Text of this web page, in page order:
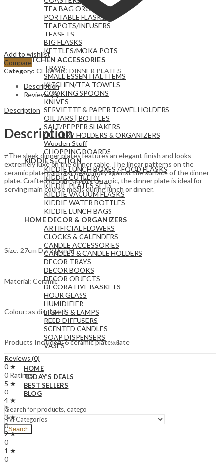
TEA BAG ORGANIZERS
PORTABLE FLASKS
TEAPOTS/INFUSERS
TEASETS
BIG FLASKS
KETTLES/MOKA POTS
KITCHEN ACCESSORIES
TRAYS
SMALL ESSENTIAL ITEMS
KITCHEN/TEA TOWELS
COOKING SPOONS
KNIVES
SERVIETTE & PAPER TOWEL HOLDERS
OIL JARS | BOTTLES
SALT/PEPPER SHAKERS
CUTLERY HOLDERS & ORGANIZERS
Wooden Stuff
CHOPPING BOARDS
KIDDIE SECTION
KIDDIE LUNCH BOXES / FOOD FLASKS
KIDDIE CUTLERY
KIDDIE PLATES SETS
KIDDIE VACUUM FLASKS
KIDDIE WATER BOTTLES
KIDDIE LUNCH BAGS
HOME DECOR & ORGANIZERS
ARTIFICIAL FLOWERS
CLOCKS & CALENDERS
CANDLE ACCESSORIES
CANDLES & CANDLE HOLDERS
DECOR TRAYS
DECOR BOOKS
DECOR OBJECTS
DECORATIVE BASKETS
HOUR GLASS
HUMIDIFIER
LIGHTS & LAMPS
REED DIFFUSERS
SCENTED CANDLES
SOAP DISPENSERS
VASES
HOME
TODAY’S DEALS
BEST SELLERS
BLOG
Search
Add to wishlist
Compare
Category: CERAMIC DINNER PLATES
Description
Reviews (0)
Description
Description
≠The sleek dinner plates features an elegant finish and looks
extremely luxe on the dinner table. The linear patterns on the
ceramic plate contrast beautifully against the surface of the dinner
plate. Crafted of high-quality ceramic, the dinner plate is ideal for
serving main course meals during lunch or dinner.
Size: 27cm D x 2.0cm H
Material: Ceramic
Colour: as displayed
Products Included: 6 ceramic plate￼late
Reviews (0)
0 ★
0 Ratings
5 ★
0
4 ★
0
3 ★
0
2 ★
0
1 ★
0